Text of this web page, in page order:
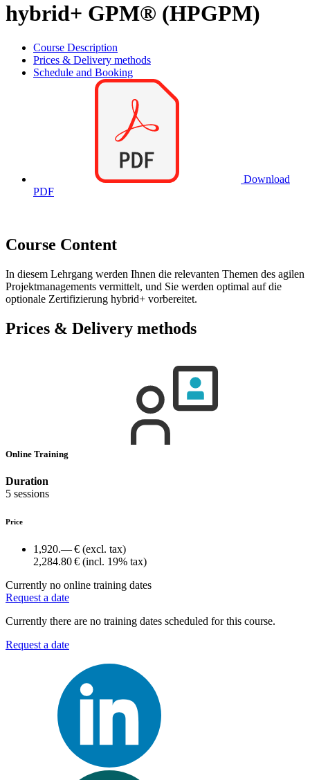
hybrid+ GPM® (HPGPM)
Course Description
Prices & Delivery methods
Schedule and Booking
Download
PDF
Course Content
In diesem Lehrgang werden Ihnen die relevanten Themen des agilen
Projektmanagements vermittelt, und Sie werden optimal auf die
optionale Zertifizierung hybrid+ vorbereitet.
Prices & Delivery methods
Online Training
Duration
5 sessions
Price
1,920.— € (excl. tax)
2,284.80 € (incl. 19% tax)
Currently no online training dates
Request a date
Currently there are no training dates scheduled for this course.
Request a date